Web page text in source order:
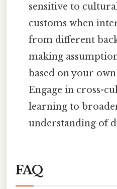
sensitive to
customs when
from different
making
based on your
Engage in cross-
learning to
understanding of
FAQ